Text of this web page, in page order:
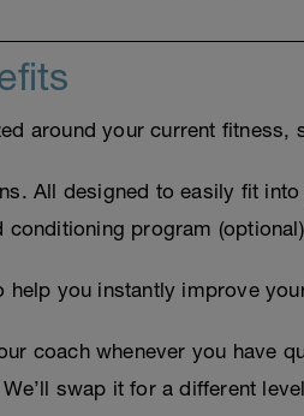
around your current fitness,
All designed to easily fit
conditioning program
help you instantly improve
coach whenever you have
swap it for a different